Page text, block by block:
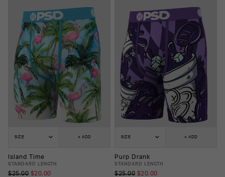
SIZE + ADD
Island Time
STANDARD LENGTH
$25.00 $20.00
SIZE + ADD
Purp Drank
STANDARD LENGTH
$25.00 $20.00